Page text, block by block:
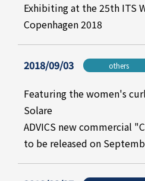
Exhibiting at the 25th ITS
Copenhagen 2018
2018/09/03 others
Featuring the women's
Solare
ADVICS new commercial
to be released on